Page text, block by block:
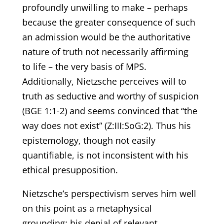
profoundly unwilling to make – perhaps
because the greater consequence of such
an admission would be the authoritative
nature of truth not necessarily affirming
to life – the very basis of MPS.
Additionally, Nietzsche perceives will to
truth as seductive and worthy of suspicion
(BGE 1:1-2) and seems convinced that “the
way does not exist” (Z:III:SoG:2). Thus his
epistemology, though not easily
quantifiable, is not inconsistent with his
ethical presupposition.
Nietzsche’s perspectivism serves him well
on this point as a metaphysical